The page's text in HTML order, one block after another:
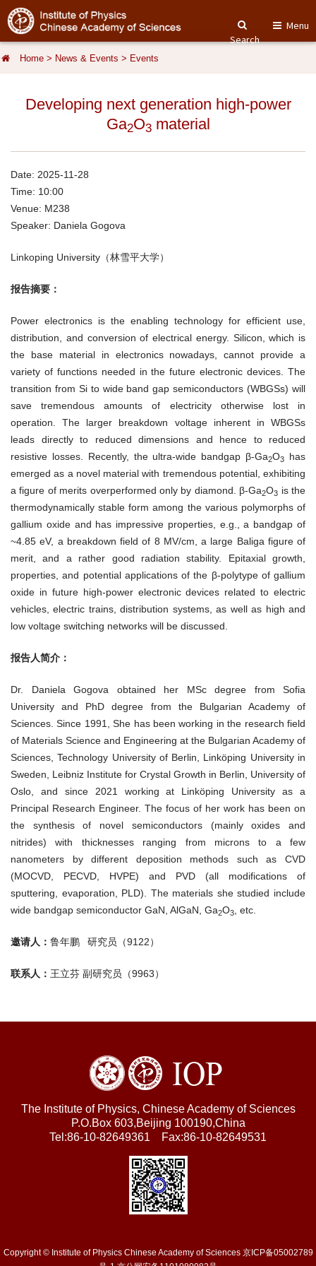
Search
Menu
Home > News & Events > Events
Developing next generation high-power
Ga2O3material
Date: 2025-11-28
Time: 10:00
Venue: M238
Speaker: Daniela Gogova
Linkoping University（林雪平大学）
报告摘要：
Power electronics is the enabling technology for efficient use,
distribution, and conversion of electrical energy. Silicon, which is
the base material in electronics nowadays, cannot provide a
variety of functions needed in the future electronic devices. The
transition from Si to wide band gap semiconductors (WBGSs) will
save tremendous amounts of electricity otherwise lost in
operation. The larger breakdown voltage inherent in WBGSs
leads directly to reduced dimensions and hence to reduced
resistive losses. Recently, the ultra-wide bandgap β-Ga2O3
has
emerged as a novel material with tremendous potential, exhibiting
a figure of merits overperformed only by diamond. β-Ga2O3 is the
thermodynamically stable form among the various polymorphs of
gallium oxide and has impressive properties, e.g., a bandgap of
~4.85 eV, a breakdown field of 8 MV/cm, a large Baliga figure of
merit, and a rather good radiation stability. Epitaxial growth,
properties, and potential applications of the β-polytype of gallium
oxide in future high-power electronic devices related to electric
vehicles, electric trains, distribution systems, as well as high and
low voltage switching networks will be discussed.
报告人简介：
Dr. Daniela Gogova obtained her MSc degree from Sofia
University and PhD degree from the Bulgarian Academy of
Sciences. Since 1991, She has been working in the research field
of Materials Science and Engineering at the Bulgarian Academy of
Sciences, Technology University of Berlin, Linköping University in
Sweden, Leibniz Institute for Crystal Growth in Berlin, University of
Oslo, and since 2021 working at Linköping University as a
Principal Research Engineer. The focus of her work has been on
the synthesis of novel semiconductors (mainly oxides and
nitrides) with thicknesses ranging from microns to a few
nanometers by different deposition methods such as CVD
(MOCVD, PECVD, HVPE) and PVD (all modifications of
sputtering, evaporation, PLD). The materials she studied include
wide bandgap semiconductor GaN, AlGaN, Ga2O3, etc.
邀请人： 鲁年鹏 研究员（9122）
联系人： 王立芬 副研究员（9963）
The Institute of Physics, Chinese Academy of Sciences
P.O.Box 603,Beijing 100190,China
Tel:86-10-82649361 Fax:86-10-82649531
Copyright © Institute of Physics Chinese Academy of Sciences 京ICP备05002789